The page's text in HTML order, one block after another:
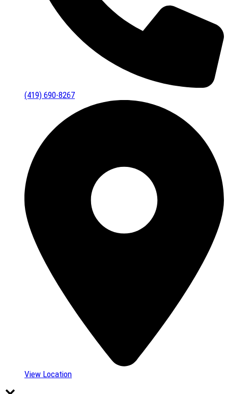
(419) 690-8267
View Location